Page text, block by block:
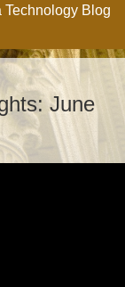
Technology Blog
June